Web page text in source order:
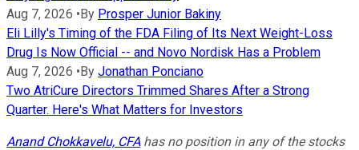
Aug 7, 2026 •By Prosper Junior Bakiny
Eli Lilly's Timing of the FDA Filing of Its Next Weight-Loss
Drug Is Now Official -- and Novo Nordisk Has a Problem
Aug 7, 2026 •By Jonathan Ponciano
Two AtriCure Directors Trimmed Shares After a Strong
Quarter. Here's What Matters for Investors
Anand Chokkavelu, CFA has no position in any of the stocks